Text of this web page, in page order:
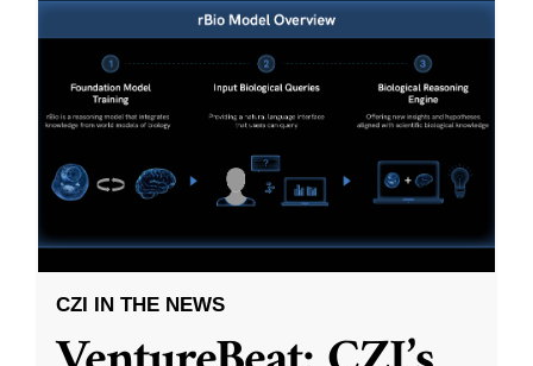
CZI IN THE NEWS